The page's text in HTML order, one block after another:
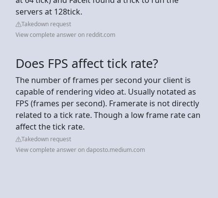
servers at 128tick.
Takedown request
View complete answer on reddit.com
Does FPS affect tick rate?
The number of frames per second your client is
capable of rendering video at. Usually notated as
FPS (frames per second). Framerate is not directly
related to a tick rate. Though a low frame rate can
affect the tick rate.
Takedown request
View complete answer on daposto.medium.com